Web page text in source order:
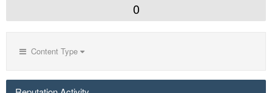
0
Content Type